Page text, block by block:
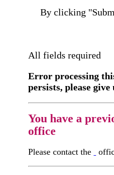
By clicking
All fields required
Error processing
persists, please give
You have a
office
Please contact the